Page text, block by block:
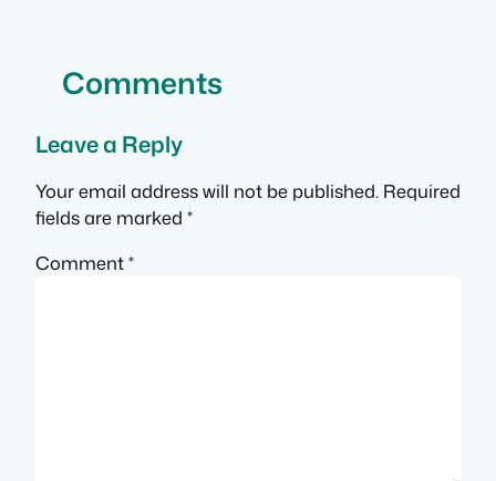
Comments
Leave a Reply
Your email address will not be published. Required
fields are marked *
Comment*